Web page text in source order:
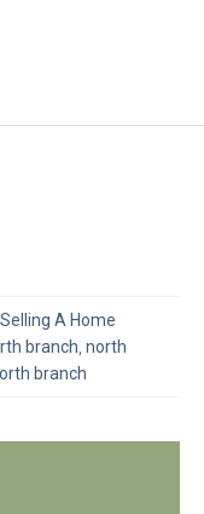
Selling A Home
branch north
branch